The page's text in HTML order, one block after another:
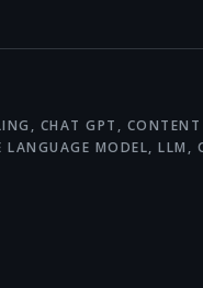
, CHAT GPT ,
LANGUAGE MODEL, LLM ,